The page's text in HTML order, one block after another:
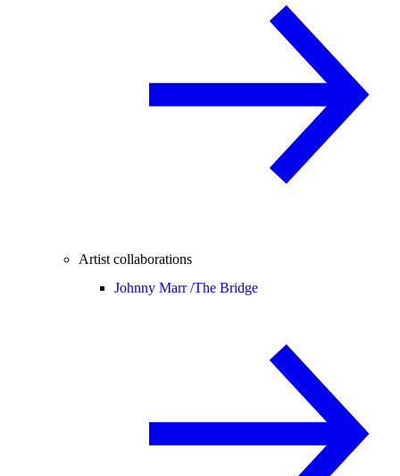
Artist collaborations
Johnny Marr /The Bridge